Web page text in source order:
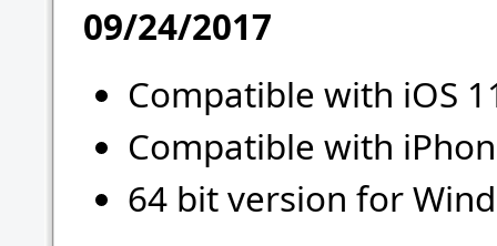
09/24/2017
Compatible with iOS
Compatible with
64 bit version for